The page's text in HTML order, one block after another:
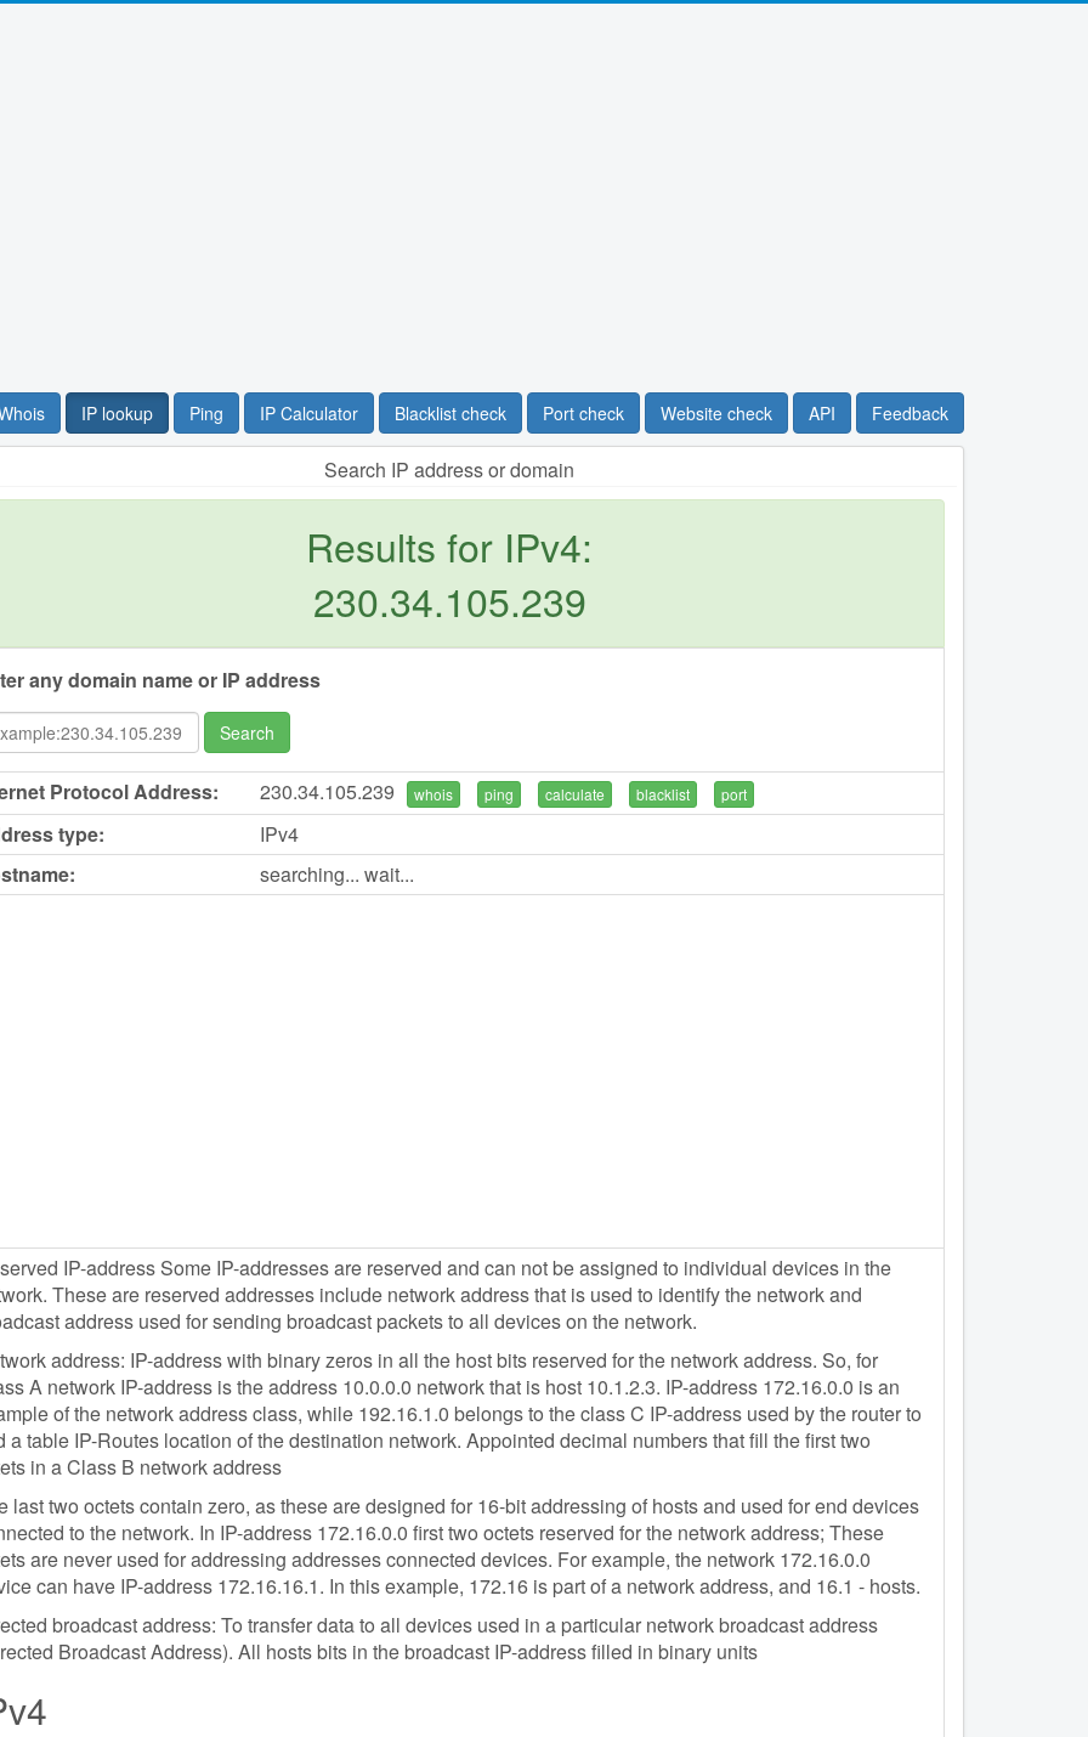
IP lookup Ping IP Calculator Blacklist check Port check Website check API Feedback
Search IP address or domain
Results for IPv4:
230.34.105.239
any domain name or IP address
Search
Protocol Address: 230.34.105.239 whois ping calculate blacklist port
type:
IPv4
searching... wait...
IP-address Some IP-addresses are reserved and can not be assigned to individual devices in the
These are reserved addresses include network address that is used to identify the network and
address used for sending broadcast packets to all devices on the network.
address: IP-address with binary zeros in all the host bits reserved for the network address. So, for
A network IP-address is the address 10.0.0.0 network that is host 10.1.2.3. IP-address 172.16.0.0 is an
of the network address class, while 192.16.1.0 belongs to the class C IP-address used by the router to
a table IP-Routes location of the destination network. Appointed decimal numbers that fill the first two
in a Class B network address
last two octets contain zero, as these are designed for 16-bit addressing of hosts and used for end devices
to the network. In IP-address 172.16.0.0 first two octets reserved for the network address; These
are never used for addressing addresses connected devices. For example, the network 172.16.0.0
can have IP-address 172.16.16.1. In this example, 172.16 is part of a network address, and 16.1 - hosts.
broadcast address: To transfer data to all devices used in a particular network broadcast address
Broadcast Address). All hosts bits in the broadcast IP-address filled in binary units